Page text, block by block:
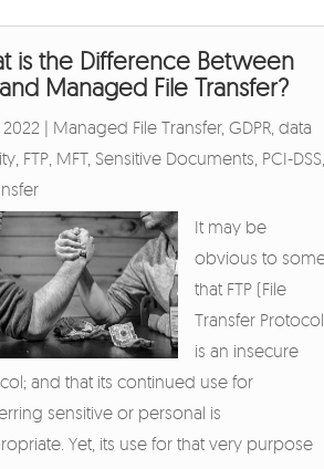
is the Difference Between
and Managed File Transfer?
2022 | Managed File Transfer,GDPR,data
, FTP, MFT, Sensitive Documents, PCI-DSS,
It may be
obvious to
that FTP (File
Transfer
is an insecure
and that its continued use for
sensitive or personal is
Yet, its use for that very purpose